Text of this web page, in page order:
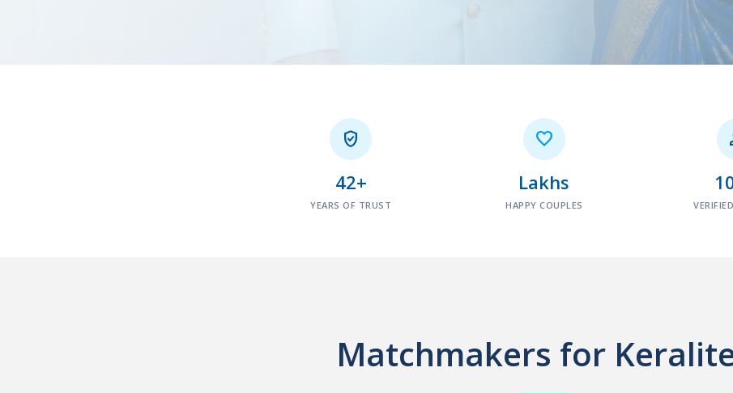

42+
YEARS OF TRUST

Lakhs
HAPPY COUPLES
Matchmakers for